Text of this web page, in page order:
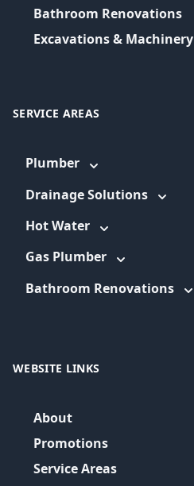
Bathroom Renovations
Excavations & Machinery
SERVICE AREAS
Plumber
Drainage Solutions
Hot Water
Gas Plumber
Bathroom Renovations
WEBSITE LINKS
About
Promotions
Service Areas